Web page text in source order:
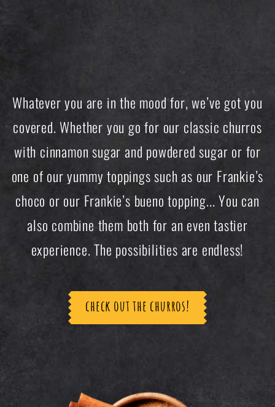
Whatever you are in the mood for, we’ve got you
covered. Whether you go for our classic churros
with cinnamon sugar and powdered sugar or for
one of our yummy toppings such as our Frankie’s
choco or our Frankie’s bueno topping... You can
also combine them both for an even tastier
experience. The possibilities are endless!
check out the churros!